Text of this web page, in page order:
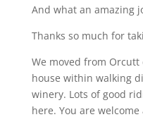
And what an amazing
Thanks so much for
We moved from
house within walking
winery. Lots of good
here. You are